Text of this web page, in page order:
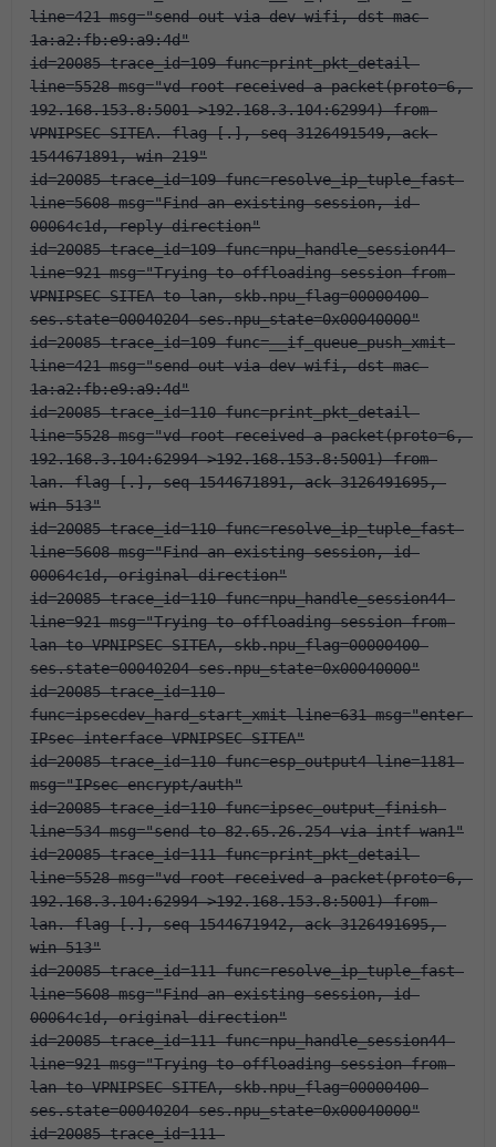
line=421 msg="send out via dev-wifi, dst-mac-
1a:a2:fb:e9:a9:4d"
id=20085 trace_id=109 func=print_pkt_detail
line=5528 msg="vd-root received a packet(proto=6,
192.168.153.8:5001->192.168.3.104:62994) from
VPNIPSEC-SITEA. flag [.], seq 3126491549, ack
1544671891, win 219"
id=20085 trace_id=109 func=resolve_ip_tuple_fast
line=5608 msg="Find an existing session, id-
00064c1d, reply direction"
id=20085 trace_id=109 func=npu_handle_session44
line=921 msg="Trying to offloading session from
VPNIPSEC-SITEA to lan, skb.npu_flag=00000400
ses.state=00040204 ses.npu_state=0x00040000"
id=20085 trace_id=109 func=__if_queue_push_xmit
line=421 msg="send out via dev-wifi, dst-mac-
1a:a2:fb:e9:a9:4d"
id=20085 trace_id=110 func=print_pkt_detail
line=5528 msg="vd-root received a packet(proto=6,
192.168.3.104:62994->192.168.153.8:5001) from
lan. flag [.], seq 1544671891, ack 3126491695,
win 513"
id=20085 trace_id=110 func=resolve_ip_tuple_fast
line=5608 msg="Find an existing session, id-
00064c1d, original direction"
id=20085 trace_id=110 func=npu_handle_session44
line=921 msg="Trying to offloading session from
lan to VPNIPSEC-SITEA, skb.npu_flag=00000400
ses.state=00040204 ses.npu_state=0x00040000"
id=20085 trace_id=110
func=ipsecdev_hard_start_xmit line=631 msg="enter
IPsec interface-VPNIPSEC-SITEA"
id=20085 trace_id=110 func=esp_output4 line=1181
msg="IPsec encrypt/auth"
id=20085 trace_id=110 func=ipsec_output_finish
line=534 msg="send to 82.65.26.254 via intf-wan1"
id=20085 trace_id=111 func=print_pkt_detail
line=5528 msg="vd-root received a packet(proto=6,
192.168.3.104:62994->192.168.153.8:5001) from
lan. flag [.], seq 1544671942, ack 3126491695,
win 513"
id=20085 trace_id=111 func=resolve_ip_tuple_fast
line=5608 msg="Find an existing session, id-
00064c1d, original direction"
id=20085 trace_id=111 func=npu_handle_session44
line=921 msg="Trying to offloading session from
lan to VPNIPSEC-SITEA, skb.npu_flag=00000400
ses.state=00040204 ses.npu_state=0x00040000"
id=20085 trace_id=111